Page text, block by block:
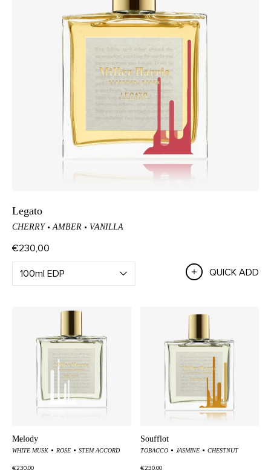
Legato
CHERRY AMBER VANILLA
€230,00
QUICK ADD
Melody
WHITE MUSK ROSE STEM ACCORD
€230,00
Soufflot
TOBACCO JASMINE CHESTNUT
€230,00